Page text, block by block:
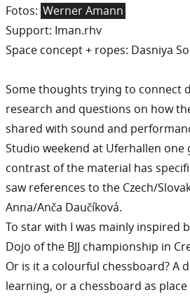
Fotos: Werner Amann
Support: Iman.rhv
Space concept + ropes: Dasniya
Some thoughts trying to connect
research and questions on how
shared with sound and
Studio weekend at Uferhallen one
contrast of the material has
saw references to the Czech/
Anna/Anča Daučíková.
To star with I was mainly inspired
Dojo of the BJJ championship in
Or is it a colourful chessboard? A
learning, or a chessboard as